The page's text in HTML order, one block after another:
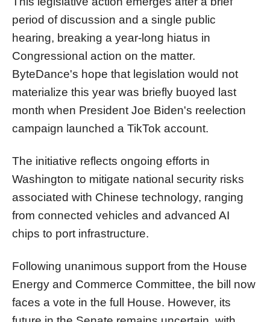
period of discussion and a single public
hearing, breaking a year-long hiatus in
Congressional action on the matter.
ByteDance's hope that legislation would not
materialize this year was briefly buoyed last
month when President Joe Biden's reelection
campaign launched a TikTok account.
The initiative reflects ongoing efforts in
Washington to mitigate national security risks
associated with Chinese technology, ranging
from connected vehicles and advanced AI
chips to port infrastructure.
Following unanimous support from the House
Energy and Commerce Committee, the bill now
faces a vote in the full House. However, its